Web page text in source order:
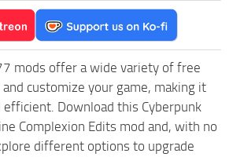
mods offer a wide variety of free
customize your game, making it
efficient. Download this Cyberpunk
Complexion Edits mod and, with no
different options to upgrade